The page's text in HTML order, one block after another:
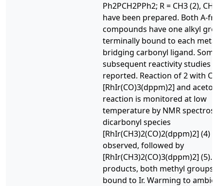
Ph2PCH2PPh2; R = CH3 (2),
have been prepared. Both A-
compounds have one alkyl
terminally bound to each
bridging carbonyl ligand. Some
subsequent reactivity studies
reported. Reaction of 2 with
[RhIr(CO)3(dppm)2] and
reaction is monitored at low
temperature by NMR
dicarbonyl species
[RhIr(CH3)2(CO)2(dppm)2] (4)
observed, followed by
[RhIr(CH3)2(CO)3(dppm)2] (5).
products, both methyl groups
bound to Ir. Warming to